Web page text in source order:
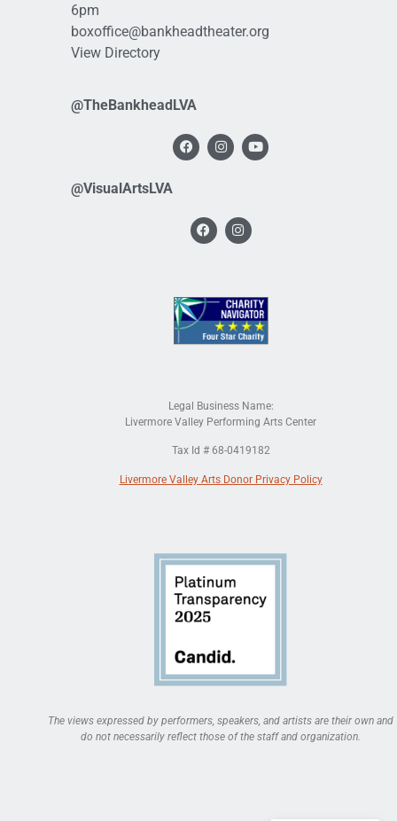
6pm
boxoffice@bankheadtheater.org
View Directory
@TheBankheadLVA
@VisualArtsLVA
Legal Business Name:
Livermore Valley Performing Arts Center
Tax Id # 68-0419182
Livermore Valley Arts Donor Privacy Policy
The views expressed by performers, speakers, and artists are their own and
do not necessarily reflect those of the staff and organization.